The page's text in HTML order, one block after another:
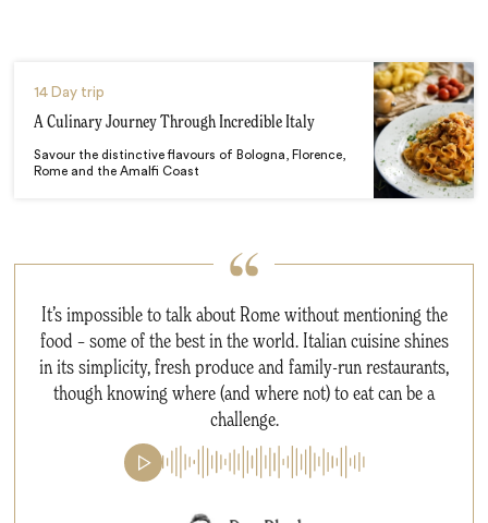
14 Day trip
A Culinary Journey Through Incredible Italy
Savour the distinctive flavours of Bologna, Florence,
Rome and the Amalfi Coast
It’s impossible to talk about Rome without mentioning the
food – some of the best in the world. Italian cuisine shines
in its simplicity, fresh produce and family-run restaurants,
though knowing where (and where not) to eat can be a
challenge.